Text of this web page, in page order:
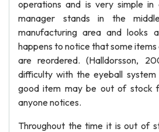
operations and is very simple in
manager stands in the
manufacturing area and looks
happens to notice that some
are reordered. (Halldorsson,
difficulty with the eyeball
good item may be out of stock
anyone notices.
Throughout the time it is out of